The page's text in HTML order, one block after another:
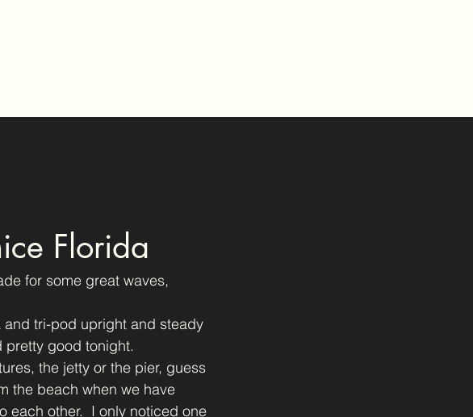
Florida
for some great waves,
tri-pod upright and steady
pretty good tonight.
the jetty or the pier, guess
the beach when we have
each other.  I only noticed one